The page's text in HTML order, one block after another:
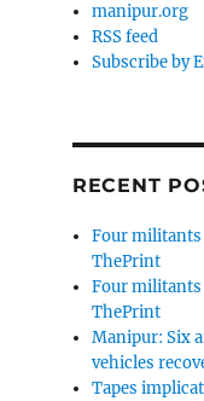
manipur.org
RSS feed
Subscribe by
RECENT
Four
ThePrint
Four
ThePrint
Manipur: Six
vehicles
Tapes